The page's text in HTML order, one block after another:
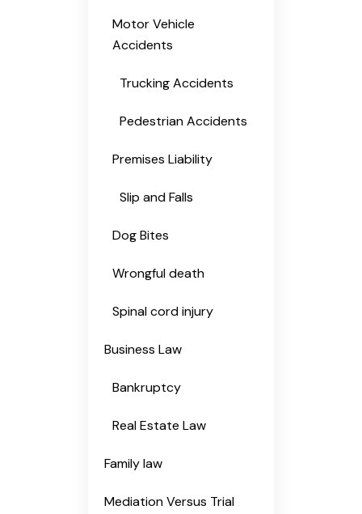
Motor Vehicle
Accidents
Trucking Accidents
Pedestrian Accidents
Premises Liability
Slip and Falls
Dog Bites
Wrongful death
Spinal cord injury
Business Law
Bankruptcy
Real Estate Law
Family law
Mediation Versus Trial